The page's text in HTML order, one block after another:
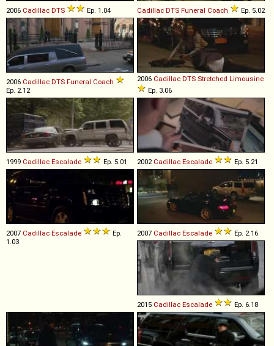
2006 Cadillac DTS Ep. 1.04 Cadillac DTS Funeral Coach Ep. 5.02
2006 Cadillac DTS Funeral Coach
Ep. 2.12
2006 Cadillac DTS Stretched Limousine
Ep. 3.06
1999 Cadillac Escalade Ep. 5.01 2002 Cadillac Escalade Ep. 5.21
2007 Cadillac Escalade
Ep.
1.03
2007 Cadillac Escalade Ep. 2.16
2015 Cadillac Escalade Ep. 6.18